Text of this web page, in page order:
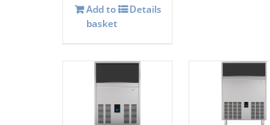
Add to
basket
Details